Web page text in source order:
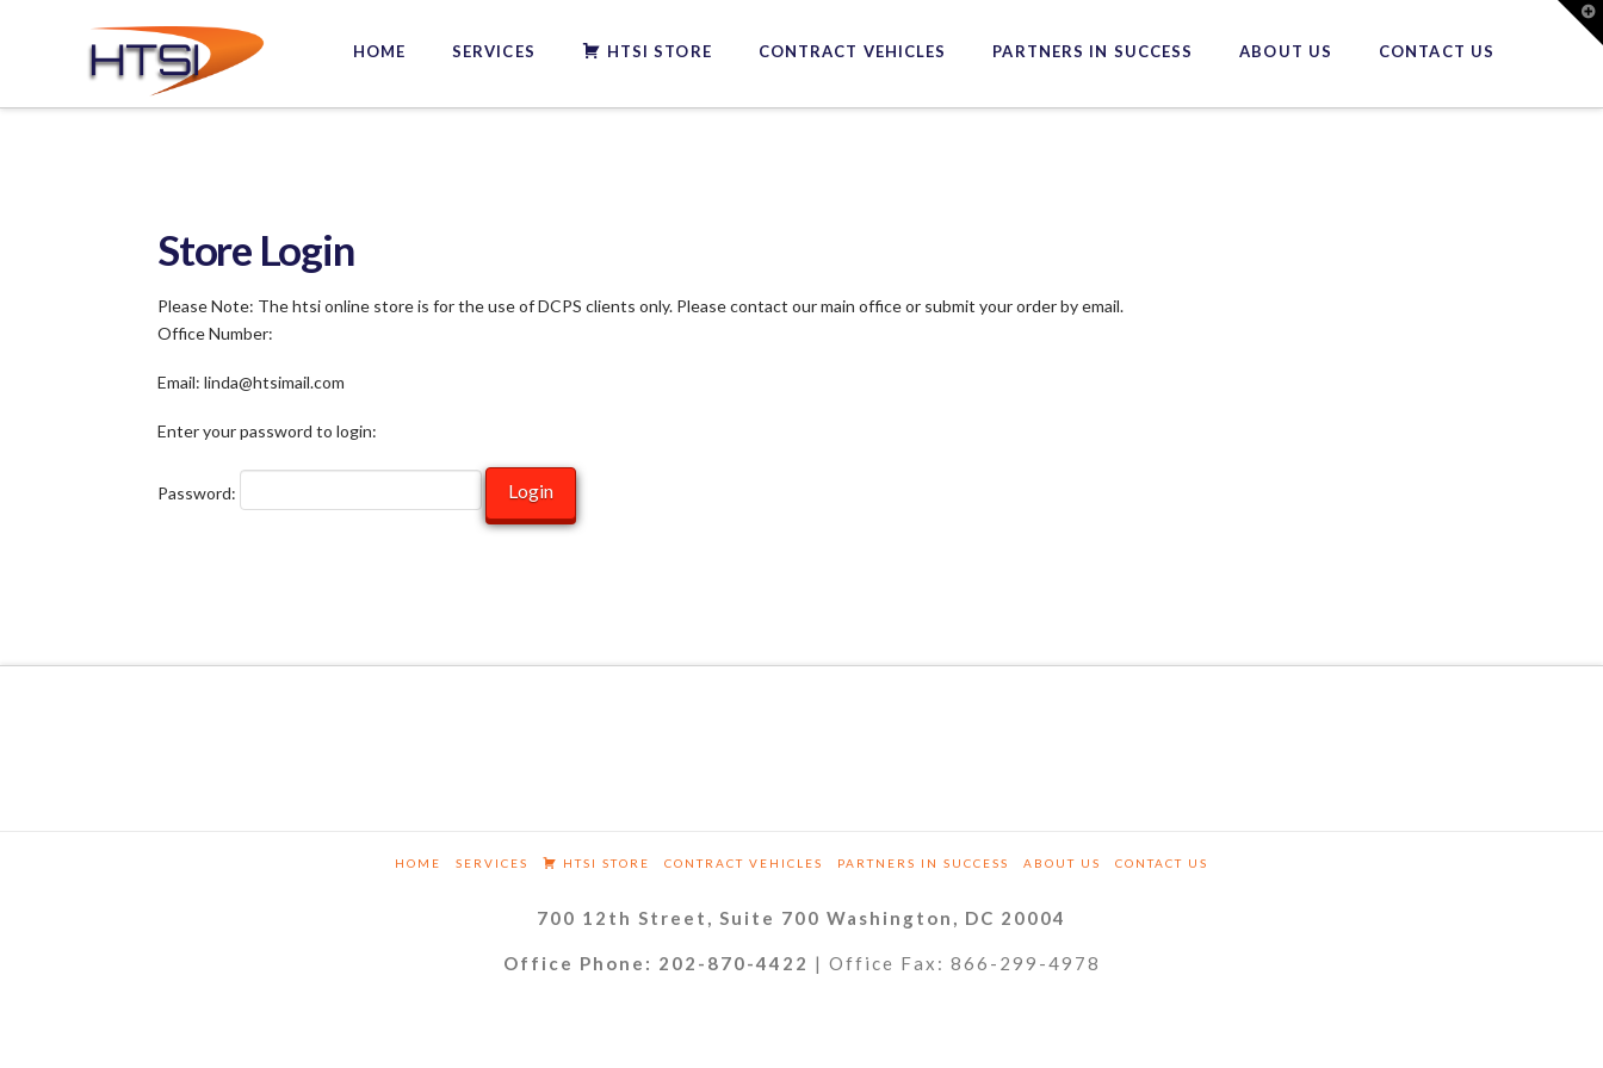
Hi-
Tech
Inc.
HOME SERVICES HTSI STORE CONTRACT VEHICLES PARTNERS IN SUCCESS ABOUT US CONTACT US
Store Login
Please Note: The htsi online store is for the use of DCPS clients only. Please contact our main office or submit your order by email.
Office Number:
Email: linda@htsimail.com
Enter your password to login:
Password:
HOME SERVICES HTSI STORE CONTRACT VEHICLES PARTNERS IN SUCCESS ABOUT US CONTACT US
700 12th Street, Suite 700 Washington, DC 20004
Office Phone: 202-870-4422 | Office Fax: 866-299-4978